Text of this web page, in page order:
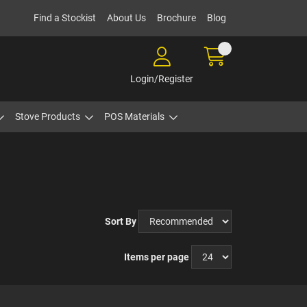
Find a Stockist About Us Brochure Blog
Login/Register
Stove Products POS Materials
Sort By
Items per page